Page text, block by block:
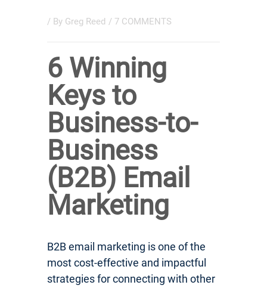
/ By Greg Reed / 7 COMMENTS
6 Winning
Keys to
Business-to-
Business
(B2B) Email
Marketing
B2B email marketing is one of the
most cost-effective and impactful
strategies for connecting with other